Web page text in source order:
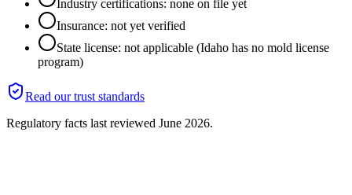
Industry certifications: none on file yet
Insurance: not yet verified
State license: not applicable (Idaho has no mold license
program)
Read our trust standards
Regulatory facts last reviewed June 2026.